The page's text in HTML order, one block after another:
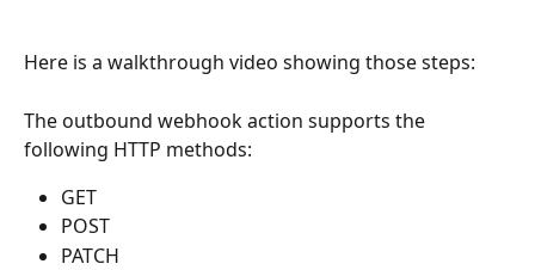
Here is a walkthrough video showing those steps:
The outbound webhook action supports the
following HTTP methods:
GET
POST
PATCH